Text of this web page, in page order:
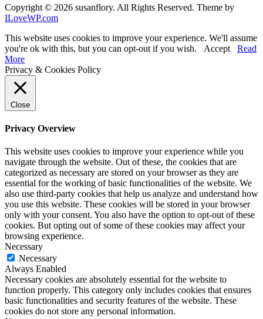
Copyright © 2026 susanflory. All Rights Reserved. Theme by
ILoveWP.com
This website uses cookies to improve your experience. We'll assume
you're ok with this, but you can opt-out if you wish. Accept
Read
More
Privacy & Cookies Policy
Close
Privacy Overview
This website uses cookies to improve your experience while you
navigate through the website. Out of these, the cookies that are
categorized as necessary are stored on your browser as they are
essential for the working of basic functionalities of the website. We
also use third-party cookies that help us analyze and understand how
you use this website. These cookies will be stored in your browser
only with your consent. You also have the option to opt-out of these
cookies. But opting out of some of these cookies may affect your
browsing experience.
Necessary
Necessary
Always Enabled
Necessary cookies are absolutely essential for the website to
function properly. This category only includes cookies that ensures
basic functionalities and security features of the website. These
cookies do not store any personal information.